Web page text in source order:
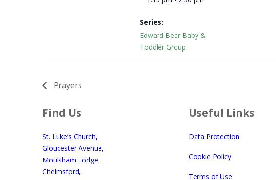
Series:
Edward Bear Baby &
Toddler Group
Prayers
Find Us
St. Luke’s Church,
Gloucester Avenue,
Moulsham Lodge,
Chelmsford,
Useful Links
Data Protection
Cookie Policy
Terms of Use